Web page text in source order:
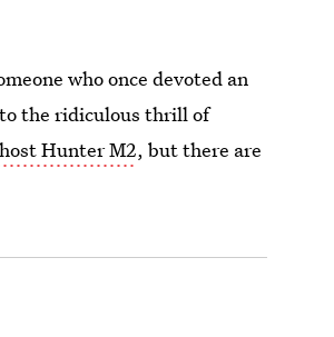
who once devoted an
the ridiculous thrill of
Hunter M2, but there are